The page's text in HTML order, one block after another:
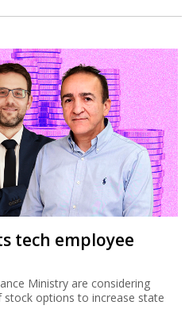
tech employee
Ministry are considering
stock options to increase state